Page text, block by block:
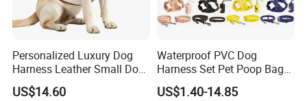
ODM/OEM Service
Personalized Luxury Dog
Harness Leather Small Dog
Clothes and Accessories
US$14.60
Waterproof PVC Dog
Harness Set Pet Poop Bag
Collar and Leash Set
US$1.40-14.85